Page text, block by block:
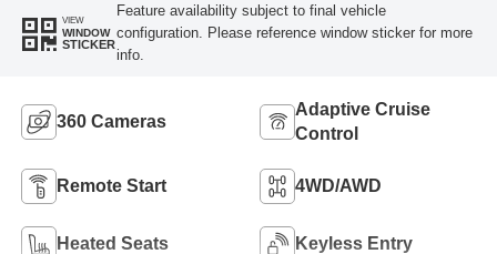
VIEW
WINDOW
STICKER
Feature availability subject to final vehicle
configuration. Please reference window sticker for more
info.
360 Cameras
Adaptive Cruise
Control
Remote Start 4WD/AWD
Heated Seats Keyless Entry